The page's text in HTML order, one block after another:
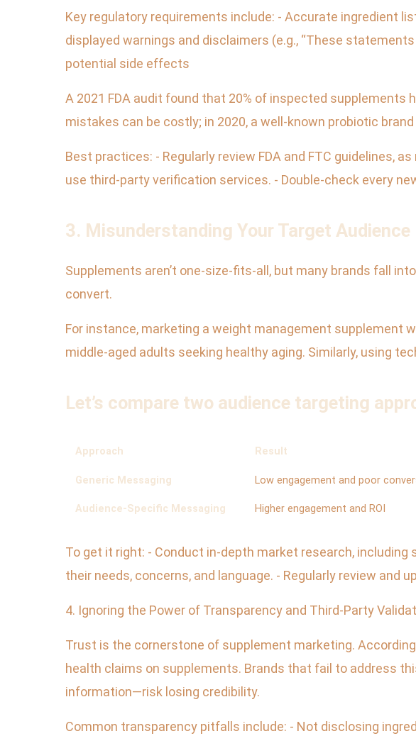
Key regulatory requirements include: - Accurate ingredient
displayed warnings and disclaimers (e.g., “These
potential side effects
A 2021 FDA audit found that 20% of inspected
mistakes can be costly; in 2020, a well-known probiotic
Best practices: - Regularly review FDA and FTC guidelines,
use third-party verification services. - Double-check every
3. Misunderstanding Your Target Audience
Supplements aren’t one-size-fits-all, but many brands fall
convert.
For instance, marketing a weight management supplement
middle-aged adults seeking healthy aging. Similarly, using
Let’s compare two audience targeting
Approach Result
Generic Messaging Low engagement and poor
Audience-Specific Messaging Higher engagement and ROI
To get it right: - Conduct in-depth market research,
their needs, concerns, and language. - Regularly review and
4. Ignoring the Power of Transparency and Third-Party
Trust is the cornerstone of supplement marketing.
health claims on supplements. Brands that fail to address
information—risk losing credibility.
Common transparency pitfalls include: - Not disclosing